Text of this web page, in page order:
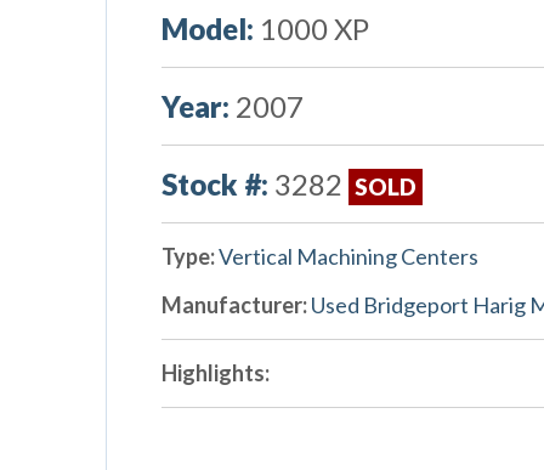
Model: 1000 XP
Year: 2007
Stock #: 3282 SOLD
Type:Vertical Machining Centers
Manufacturer:Used Bridgeport Harig
Highlights: